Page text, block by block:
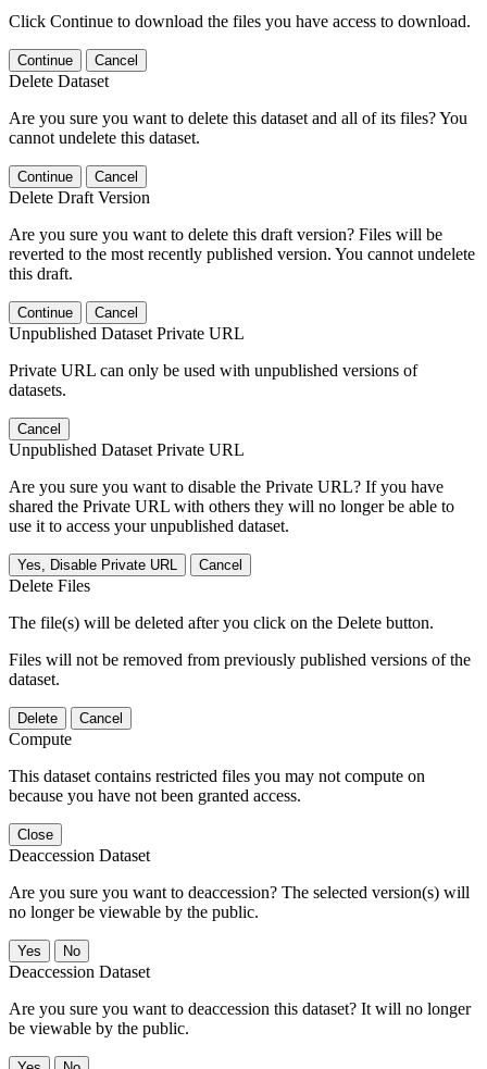
Click Continue to download the files you have access to download.
Continue Cancel
Delete Dataset
Are you sure you want to delete this dataset and all of its files? You
cannot undelete this dataset.
Continue Cancel
Delete Draft Version
Are you sure you want to delete this draft version? Files will be
reverted to the most recently published version. You cannot undelete
this draft.
Continue Cancel
Unpublished Dataset Private URL
Private URL can only be used with unpublished versions of
datasets.
Cancel
Unpublished Dataset Private URL
Are you sure you want to disable the Private URL? If you have
shared the Private URL with others they will no longer be able to
use it to access your unpublished dataset.
Yes, Disable Private URL Cancel
Delete Files
The file(s) will be deleted after you click on the Delete button.
Files will not be removed from previously published versions of the
dataset.
Delete Cancel
Compute
This dataset contains restricted files you may not compute on
because you have not been granted access.
Close
Deaccession Dataset
Are you sure you want to deaccession? The selected version(s) will
no longer be viewable by the public.
No
Deaccession Dataset
Are you sure you want to deaccession this dataset? It will no longer
be viewable by the public.